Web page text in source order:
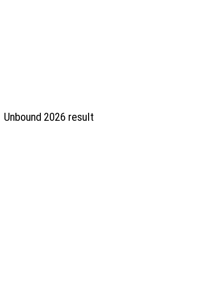
Unbound 2026 result